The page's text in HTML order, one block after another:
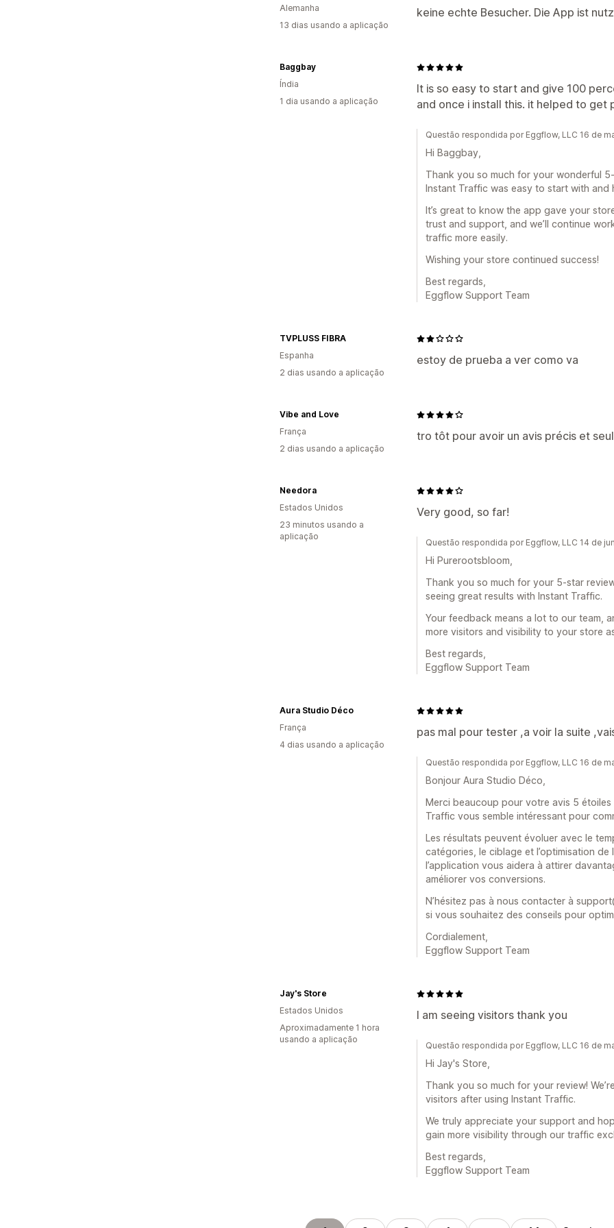
keine echte Besucher. Die App ist
Alemanha
13 dias usando a aplicação
It is so easy to start and give 100
and once i install this. it helped to get
Baggbay
Índia
1 dia usando a aplicação
Questão respondida por Eggflow, LLC 16 de
Hi Baggbay,
Thank you so much for your wonderful
Instant Traffic was easy to start with
It’s great to know the app gave your
trust and support, and we’ll continue
traffic more easily.
Wishing your store continued success!
Best regards,
Eggflow Support Team
estoy de prueba a ver como va
TVPLUSS FIBRA
Espanha
2 dias usando a aplicação
tro tôt pour avoir un avis précis et
Vibe and Love
França
2 dias usando a aplicação
Very good, so far!
Needora
Estados Unidos
23 minutos usando a
aplicação
Questão respondida por Eggflow, LLC 14 de
Hi Purerootsbloom,
Thank you so much for your 5-star
seeing great results with Instant Traffic.
Your feedback means a lot to our team,
more visitors and visibility to your store
Best regards,
Eggflow Support Team
pas mal pour tester ,a voir la suite
Aura Studio Déco
França
4 dias usando a aplicação
Questão respondida por Eggflow, LLC 16 de
Bonjour Aura Studio Déco,
Merci beaucoup pour votre avis 5 étoiles
Traffic vous semble intéressant pour
Les résultats peuvent évoluer avec le
catégories, le ciblage et l’optimisation
l’application vous aidera à attirer
améliorer vos conversions.
N’hésitez pas à nous contacter à
si vous souhaitez des conseils pour
Cordialement,
Eggflow Support Team
I am seeing visitors thank you
Jay's Store
Estados Unidos
Aproximadamente 1 hora
usando a aplicação
Questão respondida por Eggflow, LLC 16 de
Hi Jay's Store,
Thank you so much for your review!
visitors after using Instant Traffic.
We truly appreciate your support and
gain more visibility through our traffic
Best regards,
Eggflow Support Team